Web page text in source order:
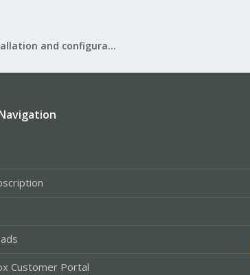
Proxmox VE: Installation and configuration
Customer Portal